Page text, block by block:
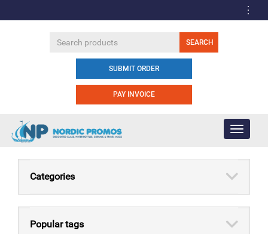
SUBMIT ORDER
PAY INVOICE
Toggle
Categories
Popular tags